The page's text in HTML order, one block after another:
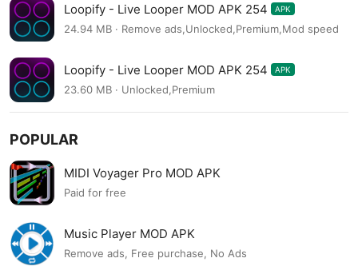
Loopify - Live Looper MOD APK 254 APK
24.94 MB · Remove ads,Unlocked,Premium,Mod speed
Loopify - Live Looper MOD APK 254 APK
23.60 MB · Unlocked,Premium
POPULAR
MIDI Voyager Pro MOD APK
Paid for free
Music Player MOD APK
Remove ads, Free purchase, No Ads